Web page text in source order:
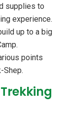
supplies to
experience.
up to a big
points
Shep.